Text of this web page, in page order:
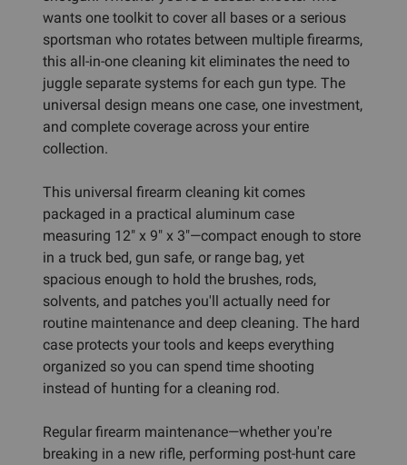
wants one toolkit to cover all bases or a serious
sportsman who rotates between multiple firearms,
this all-in-one cleaning kit eliminates the need to
juggle separate systems for each gun type. The
universal design means one case, one investment,
and complete coverage across your entire
collection.
This universal firearm cleaning kit comes
packaged in a practical aluminum case
measuring 12" x 9" x 3"—compact enough to store
in a truck bed, gun safe, or range bag, yet
spacious enough to hold the brushes, rods,
solvents, and patches you'll actually need for
routine maintenance and deep cleaning. The hard
case protects your tools and keeps everything
organized so you can spend time shooting
instead of hunting for a cleaning rod.
Regular firearm maintenance—whether you're
breaking in a new rifle, performing post-hunt care